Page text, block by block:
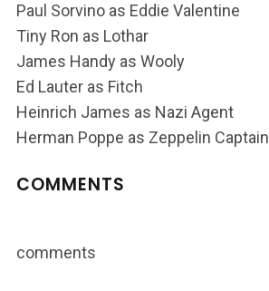
Paul Sorvino as Eddie Valentine
Tiny Ron as Lothar
James Handy as Wooly
Ed Lauter as Fitch
Heinrich James as Nazi Agent
Herman Poppe as Zeppelin Captain
COMMENTS
comments